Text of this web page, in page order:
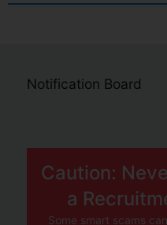
Notification Board
Caution:
a
Some smart scams